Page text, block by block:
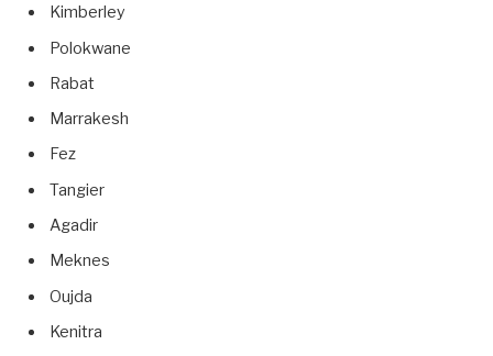
Kimberley
Polokwane
Rabat
Marrakesh
Fez
Tangier
Agadir
Meknes
Oujda
Kenitra